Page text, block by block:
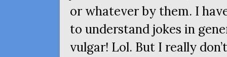
or whatever by them. I
to understand jokes in
vulgar! Lol. But I really